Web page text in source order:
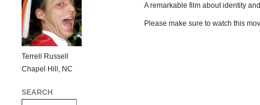
A remarkable film about identity
Please make sure to watch this
Terrell Russell
Chapel Hill, NC
SEARCH